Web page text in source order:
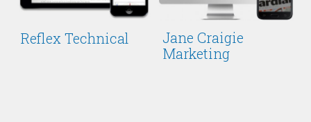
Reflex Technical
Jane Craigie
Marketing